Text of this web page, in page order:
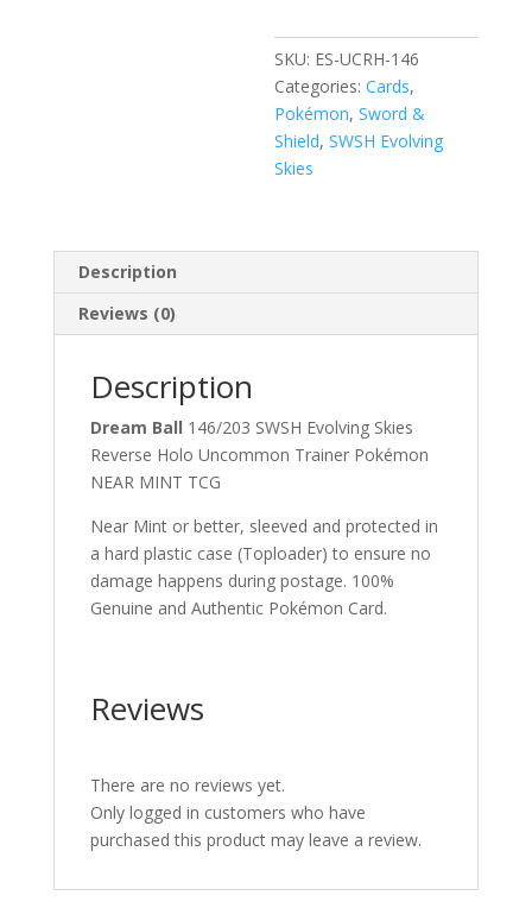
Reverse
Holo
Uncommon
Trainer
Pokemon
Card
SKU: ES-UCRH-146
Categories:Cards,
Pokémon,Sword &
Shield,SWSH Evolving
Skies
Description
Reviews (0)
Description
Dream Ball 146/203 SWSH Evolving Skies
Reverse Holo Uncommon Trainer Pokémon
NEAR MINT TCG
Near Mint or better, sleeved and protected in
a hard plastic case (Toploader) to ensure no
damage happens during postage. 100%
Genuine and Authentic Pokémon Card.
Reviews
There are no reviews yet.
Only logged in customers who have
purchased this product may leave a review.